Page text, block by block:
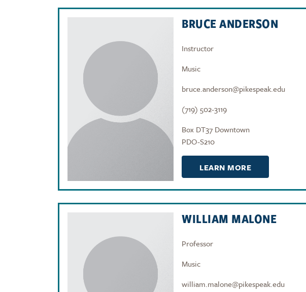
BRUCE ANDERSON
Instructor
Music
bruce.anderson@pikespeak.edu
(719) 502-3119
Box DT37 Downtown
PDO-S210
LEARN MORE
WILLIAM MALONE
Professor
Music
william.malone@pikespeak.edu